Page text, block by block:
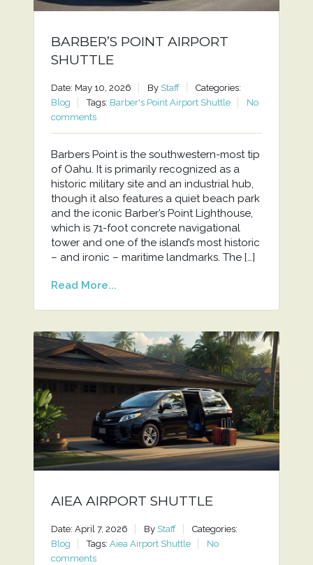
BARBER’S POINT AIRPORT
SHUTTLE
Date: May 10, 2026 By Staff
Categories:
Blog
Tags: Barber's Point Airport Shuttle
No
comments
Barbers Point is the southwestern-most tip
of Oahu. It is primarily recognized as a
historic military site and an industrial hub,
though it also features a quiet beach park
and the iconic Barber’s Point Lighthouse,
which is 71-foot concrete navigational
tower and one of the island’s most historic
– and ironic – maritime landmarks. The […]
Read More...
AIEA AIRPORT SHUTTLE
Date: April 7, 2026 By Staff
Categories:
Blog
Tags: Aiea Airport Shuttle
No
comments